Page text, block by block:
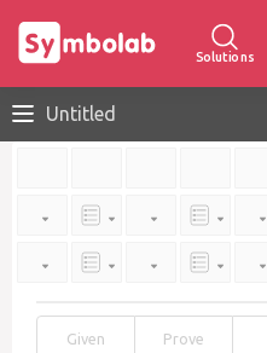
Solutions
Untitled
Given Prove